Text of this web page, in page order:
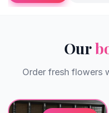
Our
Order fresh flowers